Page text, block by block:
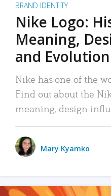
BRAND IDENTITY
Nike Logo:
Meaning,
and Evolution
Nike has one of the
Find out about the
meaning, design
Mary Kyamko